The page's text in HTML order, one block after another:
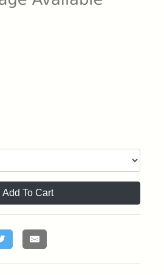
Add To Cart